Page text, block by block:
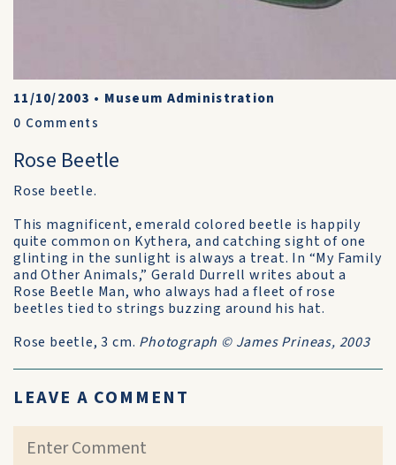
11/10/2003 • Museum Administration
0 Comments
Rose Beetle
Rose beetle.
This magnificent, emerald colored beetle is happily
quite common on Kythera, and catching sight of one
glinting in the sunlight is always a treat. In “My Family
and Other Animals,” Gerald Durrell writes about a
Rose Beetle Man, who always had a fleet of rose
beetles tied to strings buzzing around his hat.
Rose beetle, 3 cm. Photograph © James Prineas, 2003
LEAVE A COMMENT